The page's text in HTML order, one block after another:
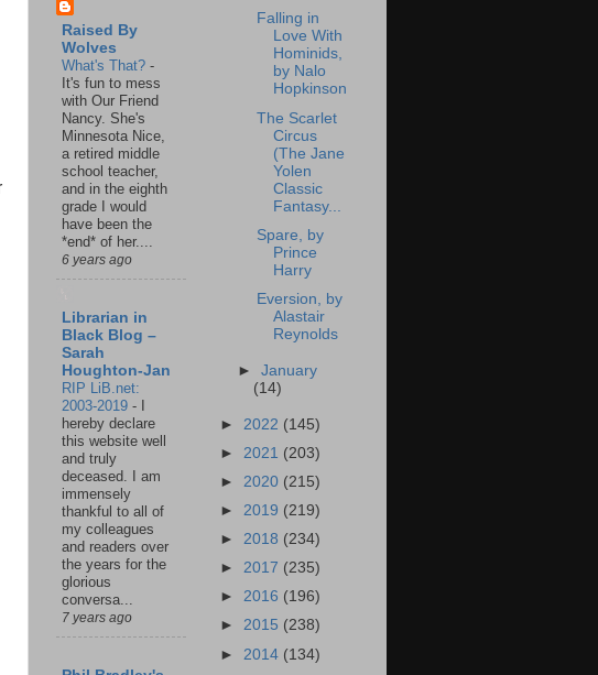
Raised By
Wolves
What's That? -
It's fun to mess
with Our Friend
Nancy. She's
Minnesota Nice,
a retired middle
school teacher,
and in the eighth
grade I would
have been the
*end* of her....
6 years ago
Librarian in
Black Blog –
Sarah
Houghton-Jan
RIP LiB.net:
2003-2019 -
hereby declare
this website well
and truly
deceased. I am
immensely
thankful to all of
my colleagues
and readers over
the years for the
glorious
conversa...
7 years ago
Falling in
Love With
Hominids,
by Nalo
Hopkinson
The Scarlet
Circus
(The Jane
Yolen
Classic
Fantasy...
Spare, by
Prince
Harry
Eversion, by
Alastair
Reynolds
►January
(14)
► 2022 (145)
► 2021 (203)
► 2020 (215)
► 2019 (219)
► 2018 (234)
► 2017 (235)
► 2016 (196)
► 2015 (238)
► 2014 (134)